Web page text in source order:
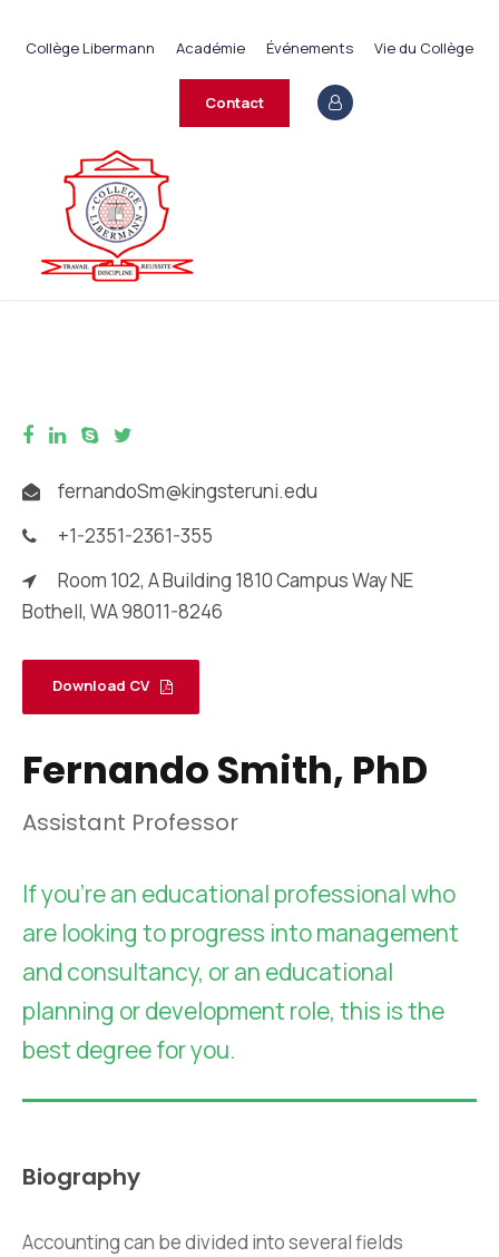
Collège Libermann
Académie Événements
Vie du Collège
Contact
fernandoSm@kingsteruni.edu
+1-2351-2361-355
Room 102, A Building 1810 Campus Way NE
Bothell, WA 98011-8246
Download CV
Fernando Smith, PhD
Assistant Professor
If you’re an educational professional who
are looking to progress into management
and consultancy, or an educational
planning or development role, this is the
best degree for you.
Biography
Accounting can be divided into several fields